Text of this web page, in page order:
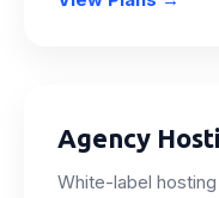
Agency
White-label